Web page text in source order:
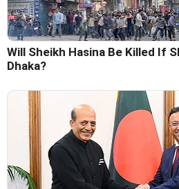
Will Sheikh Hasina Be Killed If
Dhaka?